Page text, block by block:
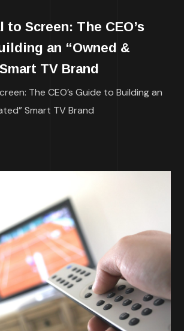
to Screen: The CEO’s
an “Owned &
TV Brand
The CEO’s Guide to Building an
Smart TV Brand